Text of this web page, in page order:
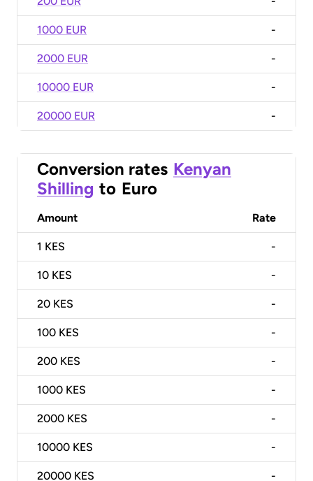
1000 EUR -
2000 EUR -
10000 EUR -
20000 EUR -
Conversion rates Kenyan
Shilling to Euro
Amount Rate
1 KES -
10 KES -
20 KES -
100 KES -
200 KES -
1000 KES -
2000 KES -
10000 KES -
20000 KES -